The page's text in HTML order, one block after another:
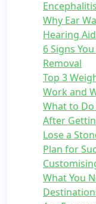
Why Ear
Hearing
6 Signs
Removal
Top 3
Work and
What to Do
After
Lose a
Plan for
What You